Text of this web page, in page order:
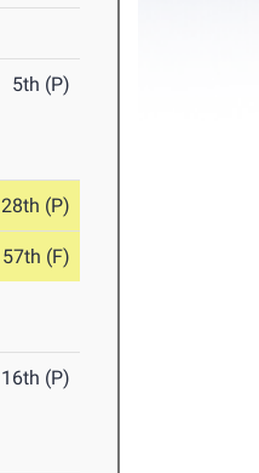
5th (P)
28th (P)
57th (F)
16th (P)